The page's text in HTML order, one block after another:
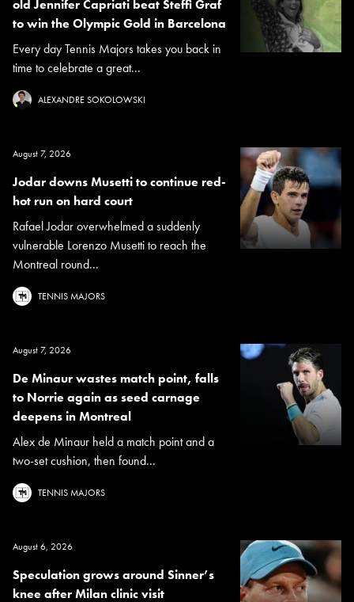
old Jennifer Capriati beat Steffi Graf
to win the Olympic Gold in Barcelona
Every day Tennis Majors takes you back in
time to celebrate a great...
ALEXANDRE SOKOLOWSKI
August 7, 2026
Jodar downs Musetti to continue red-
hot run on hard court
Rafael Jodar overwhelmed a suddenly
vulnerable Lorenzo Musetti to reach the
Montreal round...
TENNIS MAJORS
August 7, 2026
De Minaur wastes match point, falls
to Norrie again as seed carnage
deepens in Montreal
Alex de Minaur held a match point and a
two-set cushion, then found...
TENNIS MAJORS
August 6, 2026
Speculation grows around Sinner’s
knee after Milan clinic visit